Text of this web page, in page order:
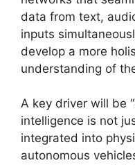
data from text,
inputs
develop a more
understanding of
A key driver will be
intelligence is not
integrated into
autonomous